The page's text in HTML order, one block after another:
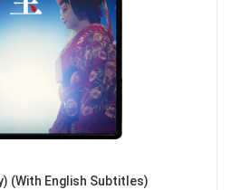
(With English Subtitles)